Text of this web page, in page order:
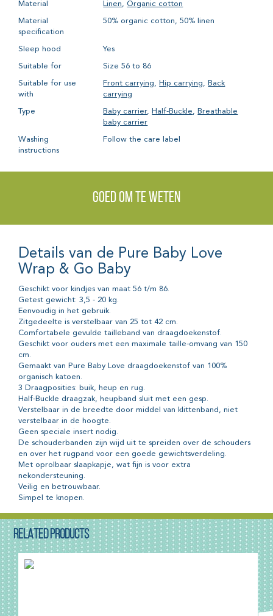
Material Linen,Organic cotton
Material
specification
50% organic cotton, 50% linen
Sleep hood Yes
Suitable for Size 56 to 86
Suitable for use
with
Front carrying, Hip carrying, Back
carrying
Type Baby carrier, Half-Buckle, Breathable
baby carrier
Washing
instructions
Follow the care label
Goed om te weten
Details van de Pure Baby Love
Wrap & Go Baby
Geschikt voor kindjes van maat 56 t/m 86.
Getest gewicht: 3,5 - 20 kg.
Eenvoudig in het gebruik.
Zitgedeelte is verstelbaar van 25 tot 42 cm.
Comfortabele gevulde tailleband van draagdoekenstof.
Geschikt voor ouders met een maximale taille-omvang van 150
cm.
Gemaakt van Pure Baby Love draagdoekenstof van 100%
organisch katoen.
3 Draagposities: buik, heup en rug.
Half-Buckle draagzak, heupband sluit met een gesp.
Verstelbaar in de breedte door middel van klittenband, niet
verstelbaar in de hoogte.
Geen speciale insert nodig.
De schouderbanden zijn wijd uit te spreiden over de schouders
en over het rugpand voor een goede gewichtsverdeling.
Met oprolbaar slaapkapje, wat fijn is voor extra
nekondersteuning.
Veilig en betrouwbaar.
Simpel te knopen.
RELATED PRODUCTS